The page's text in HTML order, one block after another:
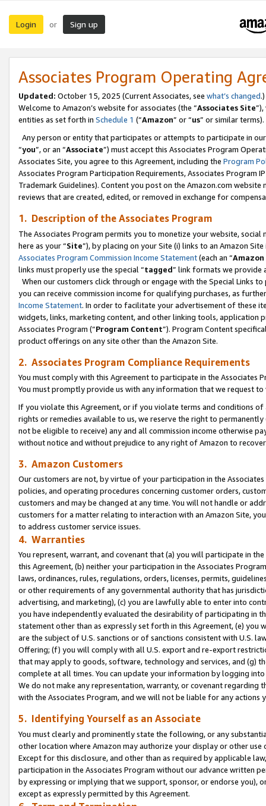
Login or Sign up
Associates Program Operating
Updated: October 15, 2025 (Current Associates, see what’s changed.)
Welcome to Amazon’s website for associates (the “Associates Site
entities as set forth in Schedule 1 (“Amazon” or “us” or similar terms).
Any person or entity that participates or attempts to participate in
“you”, or an “Associate”) must accept this Associates Program
Associates Site, you agree to this Agreement, including the Program
Associates Program Participation Requirements, Associates Program
Trademark Guidelines). Content you post on the Amazon.com
reviews that are created, edited, or removed in exchange for
1. Description of the Associates Program
The Associates Program permits you to monetize your website,
here as your “Site”), by placing on your Site (i) links to an Amazon
Associates Program Commission Income Statement(each an “
links must properly use the special “tagged” link formats we provide
When our customers click through or engage with the Special Links
you can receive commission income for qualifying purchases, as
Income Statement. In order to facilitate your advertisement of these
widgets, links, marketing content, and other linking tools, application
Associates Program (“Program Content”). Program Content
product offerings on any site other than the Amazon Site.
2. Associates Program Compliance Requirements
You must comply with this Agreement to participate in the Associates
You must promptly provide us with any information that we request
If you violate this Agreement, or if you violate terms and conditions
rights or remedies available to us, we reserve the right to
not be eligible to receive) any and all commission income otherwise
without notice and without prejudice to any right of Amazon to
3. Amazon Customers
Our customers are not, by virtue of your participation in the
policies, and operating procedures concerning customer orders,
customers and may be changed at any time. You will not handle or
customers for a matter relating to interaction with an Amazon Site,
to address customer service issues.
4. Warranties
You represent, warrant, and covenant that (a) you will participate in
this Agreement, (b) neither your participation in the Associates
laws, ordinances, rules, regulations, orders, licenses, permits,
or other requirements of any governmental authority that has
advertising, and marketing), (c) you are lawfully able to enter into
you have independently evaluated the desirability of participating in
statement other than as expressly set forth in this Agreement, (e)
are the subject of U.S. sanctions or of sanctions consistent with U.S.
Offering; (f) you will comply with all U.S. export and re-export
that may apply to goods, software, technology and services, and (g)
complete at all times. You can update your information by logging
We do not make any representation, warranty, or covenant regarding
with the Associates Program, and we will not be liable for any actions
5. Identifying Yourself as an Associate
You must clearly and prominently state the following, or any
other location where Amazon may authorize your display or other use
Except for this disclosure, and other than as required by applicable
participation in the Associates Program without our advance written
by expressing or implying that we support, sponsor, or endorse you),
except as expressly permitted by this Agreement.